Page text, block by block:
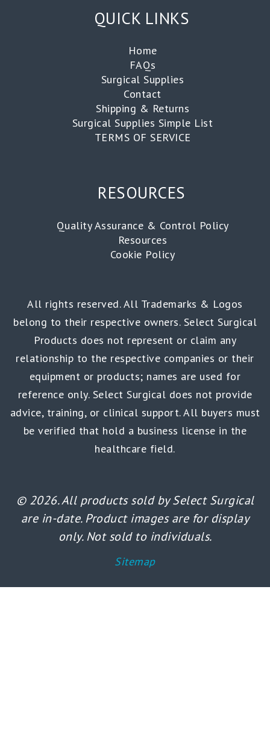
QUICK LINKS
Home
FAQs
Surgical Supplies
Contact
Shipping & Returns
Surgical Supplies Simple List
TERMS OF SERVICE
RESOURCES
Quality Assurance & Control Policy
Resources
Cookie Policy
All rights reserved. All Trademarks & Logos
belong to their respective owners. Select Surgical
Products does not represent or claim any
relationship to the respective companies or their
equipment or products; names are used for
reference only. Select Surgical does not provide
advice, training, or clinical support. All buyers must
be verified that hold a business license in the
healthcare field.
© 2026. All products sold by Select Surgical
are in-date. Product images are for display
only. Not sold to individuals.
Sitemap